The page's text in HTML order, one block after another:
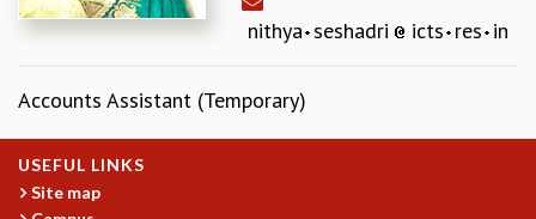
NEWSLETTER
TRIANNUAL IAB REPORTS
INTERNATIONAL REVIEW REPORT
CAMPUS
nithya seshadri icts res in
Accounts Assistant (Temporary)
USEFUL LINKS
Site map